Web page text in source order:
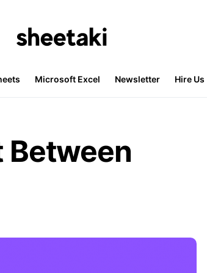
Microsoft Excel Newsletter Hire Us
Between